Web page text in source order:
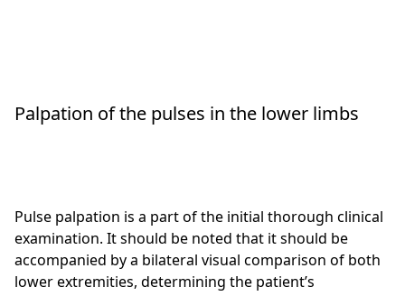
Palpation of the pulses in the lower limbs
Pulse palpation is a part of the initial thorough clinical
examination. It should be noted that it should be
accompanied by a bilateral visual comparison of both
lower extremities, determining the patient’s